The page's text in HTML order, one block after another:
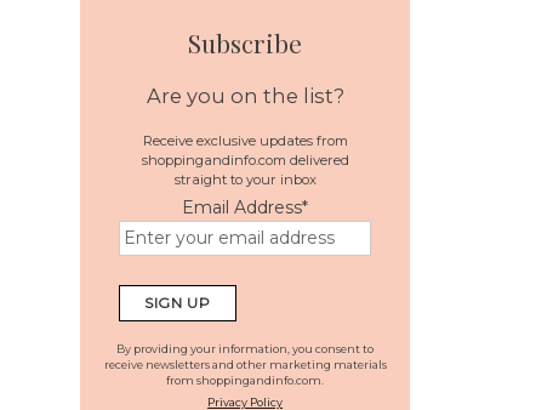
Subscribe
Are you on the list?
Receive exclusive updates from
shoppingandinfo.com delivered
straight to your inbox
Email Address*
By providing your information, you consent to
receive newsletters and other marketing materials
from shoppingandinfo.com.
Privacy Policy